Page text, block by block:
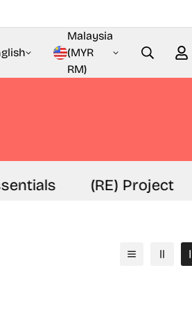
Malaysia
(MYR
RM)
(RE) Project